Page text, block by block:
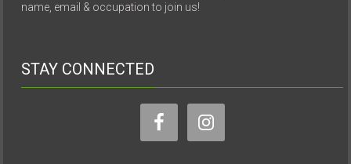
name, email & occupation to join us!
STAY CONNECTED